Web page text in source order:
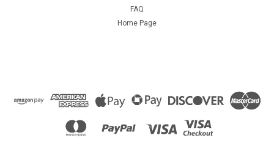
FAQ
Home Page